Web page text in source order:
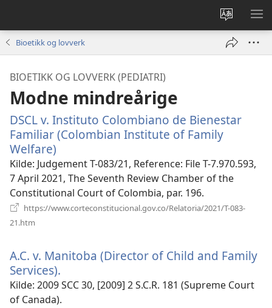
Endre
språk
VIS
Bioetikk og lovverk
BIOETIKK OG LOVVERK (PEDIATRI)
Modne mindreårige
DSCL v. Instituto Colombiano de Bienestar
Familiar (Colombian Institute of Family
Welfare)
nytt
vindu)
Kilde‎: Judgement T-083/21, Reference: File T-7.970.593,
7 April 2021, The Seventh Review Chamber of the
Constitutional Court of Colombia, par. 196.
https://www.corteconstitucional.gov.co/Relatoria/2021/T-083-
21.htm
A.C. v. Manitoba (Director of Child and Family
Services).
nytt
vindu)
Kilde‎: 2009 SCC 30, [2009] 2 S.C.R. 181 (Supreme Court
of Canada).